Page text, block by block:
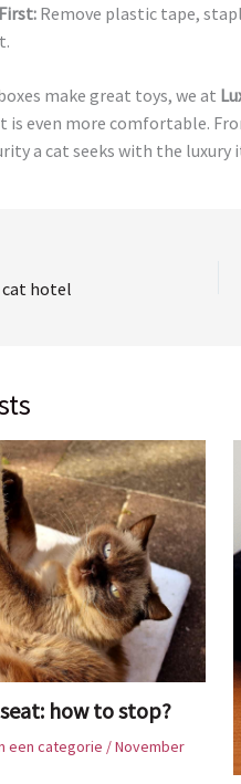
Remove plastic tape,
make great toys, we at
even more comfortable.
a cat seeks with the luxury
cat hotel
how to stop?
een categorie /November